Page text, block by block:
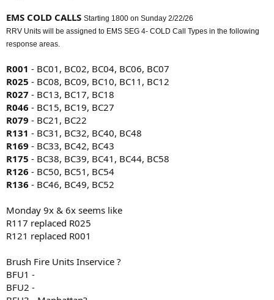
EMS COLD CALLS Starting 1800 on Sunday 2/22/26
RRV Units will be assigned to EMS SEG 4- COLD Call Types in the following
response areas.
R001 - BC01, BC02, BC04, BC06, BC07
R025 - BC08, BC09, BC10, BC11, BC12
R027 - BC13, BC17, BC18
R046 - BC15, BC19, BC27
R079 - BC21, BC22
R131 - BC31, BC32, BC40, BC48
R169 - BC33, BC42, BC43
R175 - BC38, BC39, BC41, BC44, BC58
R126 - BC50, BC51, BC54
R136 - BC46, BC49, BC52
Monday 9x & 6x seems like
R117 replaced R025
R121 replaced R001
Brush Fire Units Inservice ?
BFU1 -
BFU2 -